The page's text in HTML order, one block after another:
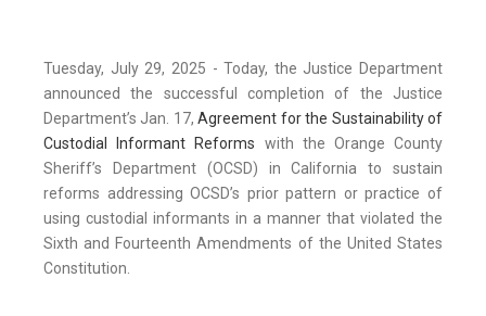
Tuesday, July 29, 2025 - Today, the Justice Department
announced the successful completion of the Justice
Department’s Jan. 17,Agreement for the Sustainability of
Custodial Informant Reforms with the Orange County
Sheriff’s Department (OCSD) in California to sustain
reforms addressing OCSD’s prior pattern or practice of
using custodial informants in a manner that violated the
Sixth and Fourteenth Amendments of the United States
Constitution.